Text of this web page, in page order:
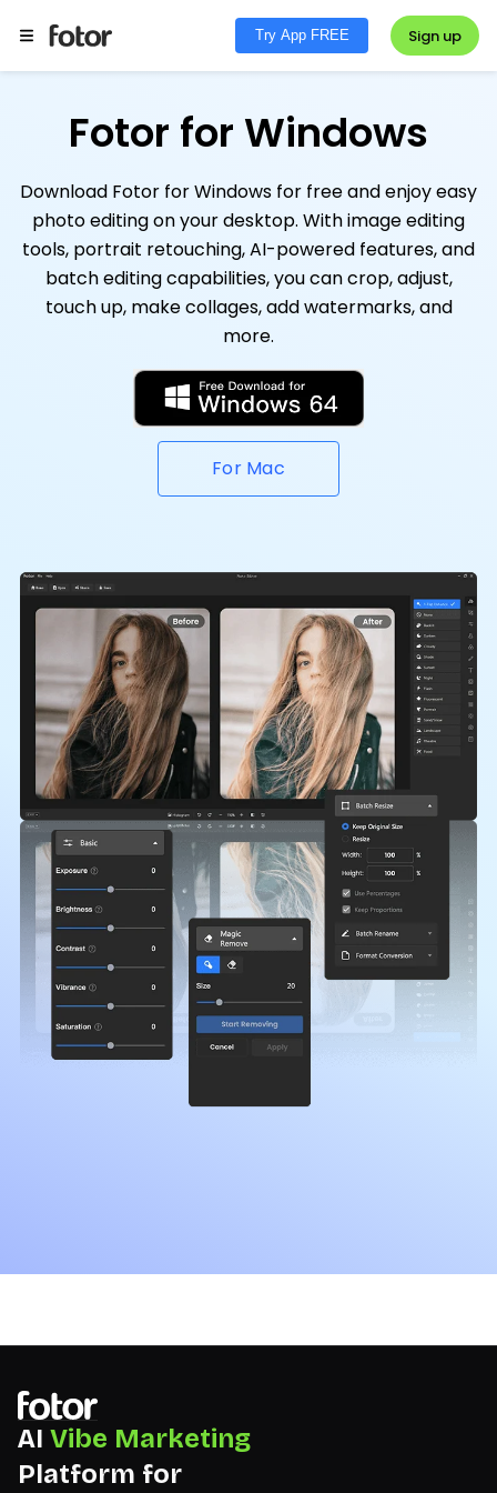
Try App FREE Sign up
Fotor for Windows
Download Fotor for Windows for free and enjoy easy
photo editing on your desktop. With image editing
tools, portrait retouching, AI-powered features, and
batch editing capabilities, you can crop, adjust,
touch up, make collages, add watermarks, and
more.
For Mac
AI Vibe Marketing
Platform for